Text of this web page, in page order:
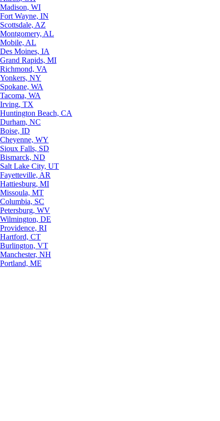
Madison, WI
Fort Wayne, IN
Scottsdale, AZ
Montgomery, AL
Mobile, AL
Des Moines, IA
Grand Rapids, MI
Richmond, VA
Yonkers, NY
Spokane, WA
Tacoma, WA
Irving, TX
Huntington Beach, CA
Durham, NC
Boise, ID
Cheyenne, WY
Sioux Falls, SD
Bismarck, ND
Salt Lake City, UT
Fayetteville, AR
Hattiesburg, MI
Missoula, MT
Columbia, SC
Petersburg, WV
Wilmington, DE
Providence, RI
Hartford, CT
Burlington, VT
Manchester, NH
Portland, ME